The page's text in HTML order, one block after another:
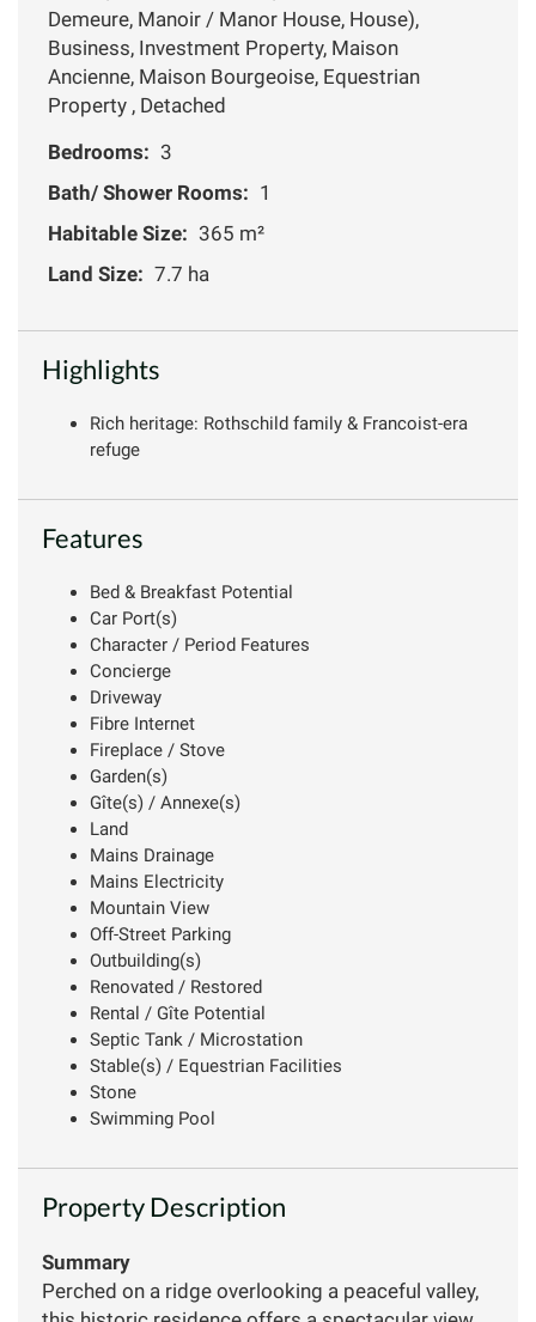
Demeure, Manoir / Manor House, House),
Business, Investment Property, Maison
Ancienne, Maison Bourgeoise, Equestrian
Property , Detached
Bedrooms: 3
Bath/ Shower Rooms: 1
Habitable Size: 365 m²
Land Size: 7.7 ha
Highlights
Rich heritage: Rothschild family & Francoist-era
refuge
Features
Bed & Breakfast Potential
Car Port(s)
Character / Period Features
Concierge
Driveway
Fibre Internet
Fireplace / Stove
Garden(s)
Gîte(s) / Annexe(s)
Land
Mains Drainage
Mains Electricity
Mountain View
Off-Street Parking
Outbuilding(s)
Renovated / Restored
Rental / Gîte Potential
Septic Tank / Microstation
Stable(s) / Equestrian Facilities
Stone
Swimming Pool
Property Description
Summary
Perched on a ridge overlooking a peaceful valley,